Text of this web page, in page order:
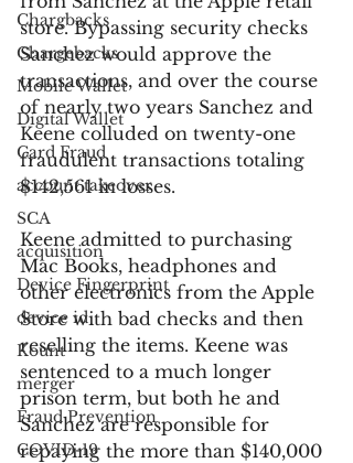
Chargbacks
Chargebacks
Mobile Wallet
Digital Wallet
Card Fraud
account takeover
SCA
acquisition
Device Fingerprint
device id
Kount
merger
Fraud Prevention
COVID-19
store. Bypassing security checks
Sanchez would approve the
transactions, and over the course
of nearly two years Sanchez and
Keene colluded on twenty-one
fraudulent transactions totaling
$142,561 in losses.
Keene admitted to purchasing
Mac Books, headphones and
other electronics from the Apple
Store with bad checks and then
reselling the items. Keene was
sentenced to a much longer
prison term, but both he and
Sanchez are responsible for
repaying the more than $140,000